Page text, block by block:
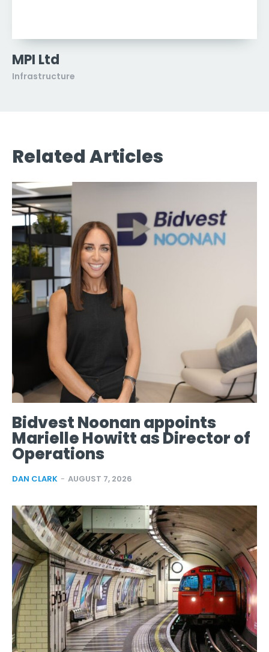
MPI Ltd
Infrastructure
Related Articles
Bidvest Noonan appoints
Marielle Howitt as Director of
Operations
DAN CLARK - AUGUST 7, 2026